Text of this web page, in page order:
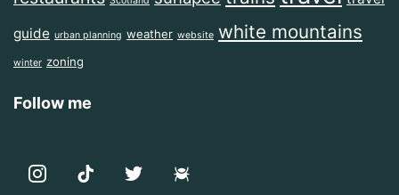
guide urban planning weather website white mountains
winter zoning
Follow me